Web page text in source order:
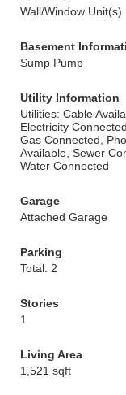
Wall/Window Unit(s)
Basement
Sump Pump
Utility Information
Utilities: Cable
Electricity
Gas Connected,
Available, Sewer
Water Connected
Garage
Attached Garage
Parking
Total: 2
Stories
1
Living Area
1,521 sqft